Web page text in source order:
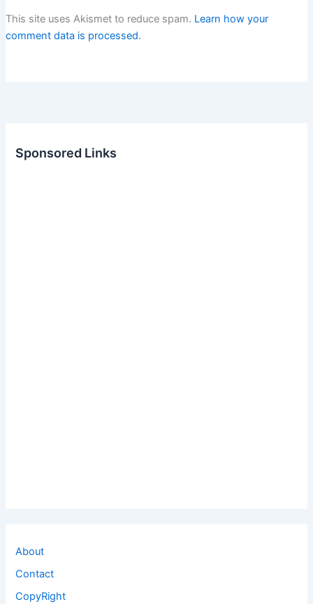
This site uses Akismet to reduce spam. Learn how your
comment data is processed.
Sponsored Links
About
Contact
CopyRight